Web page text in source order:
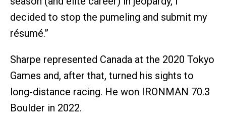
decided to stop the pumeling and submit my
résumé.”
Sharpe represented Canada at the 2020 Tokyo
Games and, after that, turned his sights to
long-distance racing. He won IRONMAN 70.3
Boulder in 2022.